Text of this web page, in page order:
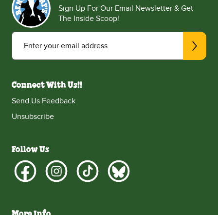
Sign Up For Our Email Newsletter & Get
The Inside Scoop!
Enter your email address
Connect With Us!!
Send Us Feedback
Unsubscribe
Follow Us